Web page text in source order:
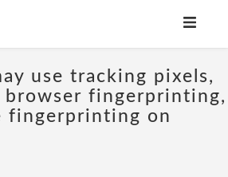
use tracking pixels,
browser fingerprinting,
fingerprinting on